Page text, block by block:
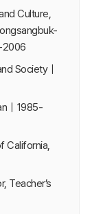
Culture,
2006
Society｜
｜1985-
California,
Teacher’s